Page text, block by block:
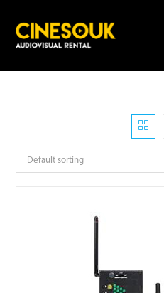
Default sorting